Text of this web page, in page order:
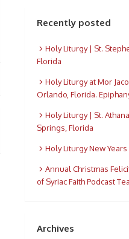
Recently posted
Holy Liturgy | St.
Florida
Holy Liturgy at Mor
Orlando, Florida.
Holy Liturgy | St.
Springs, Florida
Holy Liturgy New
Annual Christmas
of Syriac Faith Podcast
Archives